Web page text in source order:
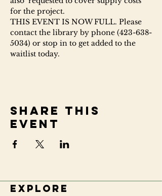
for the project.
THIS EVENT IS NOW FULL. Please
contact the library by phone (423-638-
5034) or stop in to get added to the
waitlist today.
Share this
event
Explore